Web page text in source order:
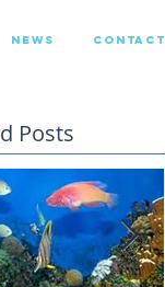
NEWS CONTACT
Posts